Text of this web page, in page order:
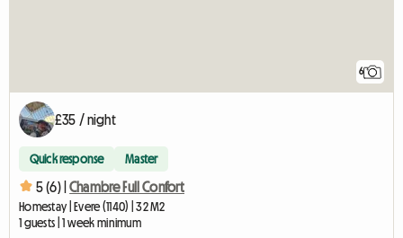
6
£35 / night
Quick response Master
5 (6) | Chambre Full Confort
Homestay | Evere (1140) | 32 M2
1 guests | 1 week minimum